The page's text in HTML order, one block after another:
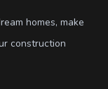
homes, make
construction